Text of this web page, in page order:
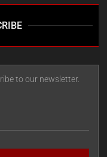
to our newsletter.